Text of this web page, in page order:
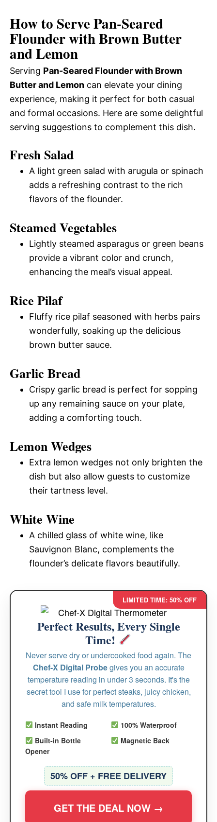
How to Serve Pan-Seared
Flounder with Brown Butter
and Lemon
Serving Pan-Seared Flounder with Brown
Butter and Lemon can elevate your dining
experience, making it perfect for both casual
and formal occasions. Here are some delightful
serving suggestions to complement this dish.
Fresh Salad
A light green salad with arugula or spinach
adds a refreshing contrast to the rich
flavors of the flounder.
Steamed Vegetables
Lightly steamed asparagus or green beans
provide a vibrant color and crunch,
enhancing the meal’s visual appeal.
Rice Pilaf
Fluffy rice pilaf seasoned with herbs pairs
wonderfully, soaking up the delicious
brown butter sauce.
Garlic Bread
Crispy garlic bread is perfect for sopping
up any remaining sauce on your plate,
adding a comforting touch.
Lemon Wedges
Extra lemon wedges not only brighten the
dish but also allow guests to customize
their tartness level.
White Wine
A chilled glass of white wine, like
Sauvignon Blanc, complements the
flounder’s delicate flavors beautifully.
LIMITED TIME: 50% OFF
Perfect Results, Every Single
Time!
Never serve dry or undercooked food again. The
Chef-X Digital Probegives you an accurate
temperature reading in under 3 seconds. It's the
secret tool I use for perfect steaks, juicy chicken,
and safe milk temperatures.
Instant Reading
100% Waterproof
Built-in Bottle
Opener
Magnetic Back
50% OFF + FREE DELIVERY
GET THE DEAL NOW →